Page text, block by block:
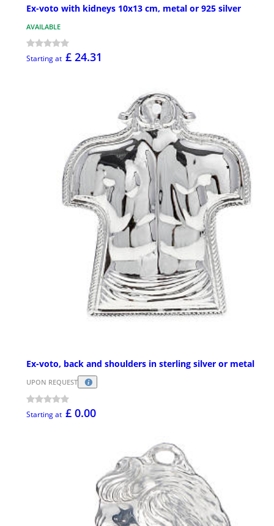
Ex-voto with kidneys 10x13 cm, metal or 925 silver
AVAILABLE
Starting at £ 24.31
Ex-voto, back and shoulders in sterling silver or metal
UPON REQUEST
Starting at £ 0.00